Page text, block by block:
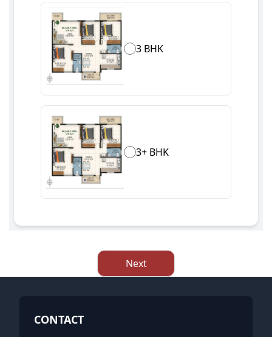
3 BHK
3+ BHK
Next
CONTACT